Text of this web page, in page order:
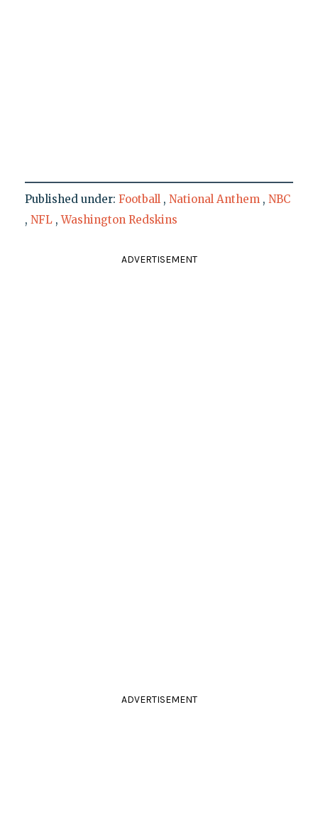
Published under: Football , National Anthem , NBC
, NFL ,Washington Redskins
ADVERTISEMENT
ADVERTISEMENT